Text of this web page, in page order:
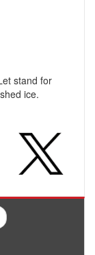
stand for
ice.